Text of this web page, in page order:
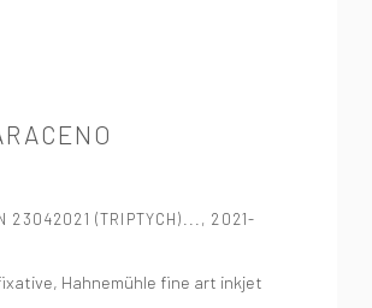
23042021 (TRIPTYCH)... , 2021-
Hahnemühle fine art inkjet